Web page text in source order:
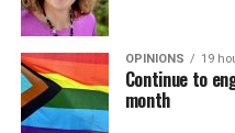
OPINIONS 19
Continue to
month